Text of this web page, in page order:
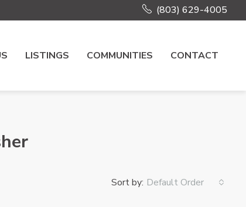
(803) 629-4005
LISTINGS COMMUNITIES CONTACT
Sort by: Default Order